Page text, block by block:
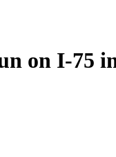
on I-75